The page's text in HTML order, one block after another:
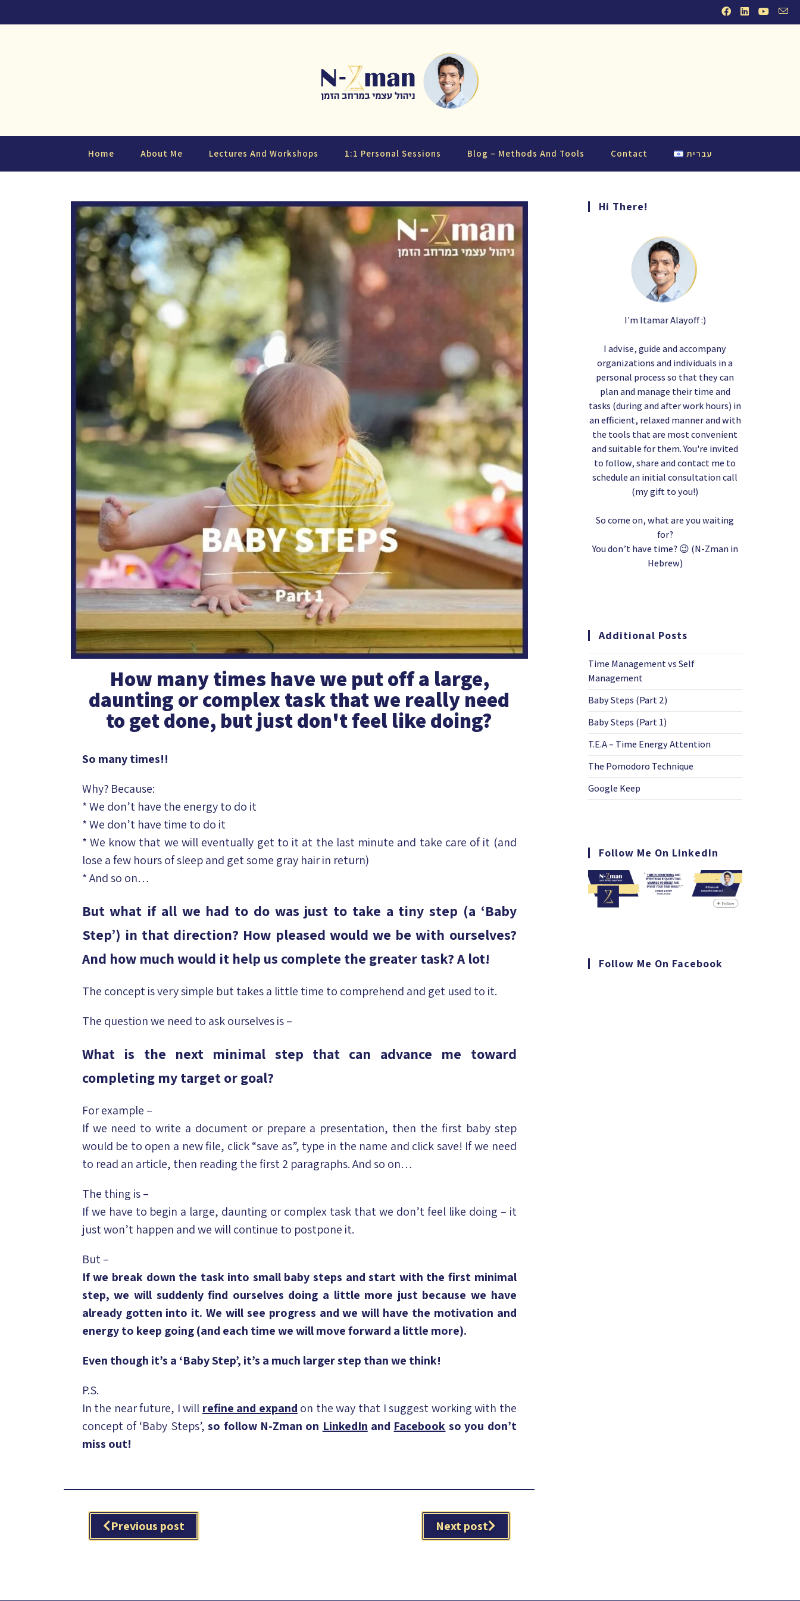
Home About Me Lectures And Workshops 1:1 Personal Sessions Blog – Methods And Tools Contact עברית
How many times have we put off a large,
daunting or complex task that we really need
to get done, but just don't feel like doing?
So many times!!
Why? Because:
* We don’t have the energy to do it
* We don’t have time to do it
* We know that we will eventually get to it at the last minute and take care of it (and
lose a few hours of sleep and get some gray hair in return)
* And so on…
But what if all we had to do was just to take a tiny step (a ‘Baby
Step’) in that direction? How pleased would we be with ourselves?
And how much would it help us complete the greater task? A lot!
The concept is very simple but takes a little time to comprehend and get used to it.
The question we need to ask ourselves is –
What is the next minimal step that can advance me toward
completing my target or goal?
For example –
If we need to write a document or prepare a presentation, then the first baby step
would be to open a new file, click “save as”, type in the name and click save! If we need
to read an article, then reading the first 2 paragraphs. And so on…
The thing is –
If we have to begin a large, daunting or complex task that we don’t feel like doing – it
just won’t happen and we will continue to postpone it.
But –
If we break down the task into small baby steps and start with the first minimal
step, we will suddenly find ourselves doing a little more just because we have
already gotten into it. We will see progress and we will have the motivation and
energy to keep going (and each time we will move forward a little more).
Even though it’s a ‘Baby Step’, it’s a much larger step than we think!
P.S.
In the near future, I will refine and expand on the way that I suggest working with the
concept of ‘Baby Steps’,so follow N-Zman on LinkedIn and Facebook so you don’t
miss out!
Previous post Next post
Hi There!
I'm Itamar Alayoff :)
I advise, guide and accompany
organizations and individuals in a
personal process so that they can
plan and manage their time and
tasks (during and after work hours) in
an efficient, relaxed manner and with
the tools that are most convenient
and suitable for them. You're invited
to follow, share and contact me to
schedule an initial consultation call
(my gift to you!)
So come on, what are you waiting
for?
You don’t have time? 😉 (N-Zman in
Hebrew)
Additional Posts
Time Management vs Self
Management
Baby Steps (Part 2)
Baby Steps (Part 1)
T.E.A – Time Energy Attention
The Pomodoro Technique
Google Keep
Follow Me On LinkedIn
Follow Me On Facebook